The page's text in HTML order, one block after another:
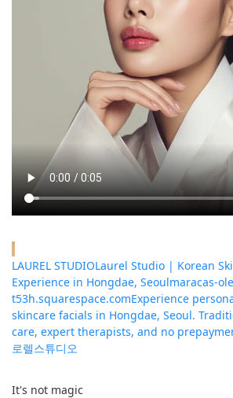
LAUREL STUDIOLaurel Studio | Korean
Experience in Hongdae, Seoulmaracas-
t53h.squarespace.comExperience
skincare facials in Hongdae, Seoul.
care, expert therapists, and no
로렐스튜디오
It's not magic